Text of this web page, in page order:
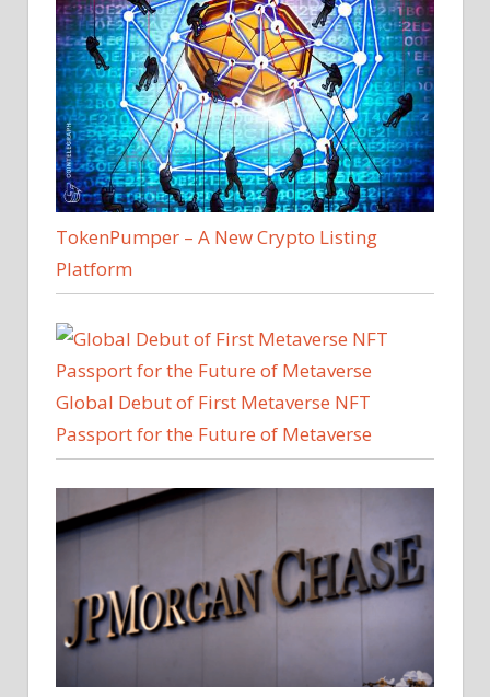
TokenPumper – A New Crypto Listing
Platform
Global Debut of First Metaverse NFT
Passport for the Future of Metaverse